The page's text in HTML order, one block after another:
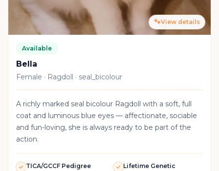
🐾View details
Available
Bella
Female · Ragdoll · seal_bicolour
A richly marked seal bicolour Ragdoll with a soft, full
coat and luminous blue eyes — affectionate, sociable
and fun-loving, she is always ready to be part of the
action.
TICA/GCCF Pedigree
Lifetime Genetic